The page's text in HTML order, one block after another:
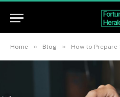
Home » Blog » How to